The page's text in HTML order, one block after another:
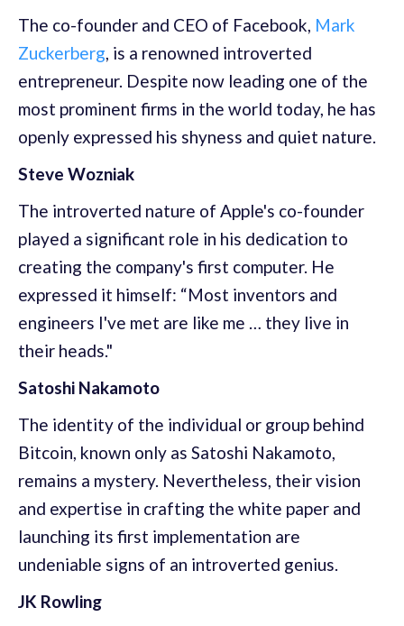
The co-founder and CEO of Facebook, Mark
Zuckerberg, is a renowned introverted
entrepreneur. Despite now leading one of the
most prominent firms in the world today, he has
openly expressed his shyness and quiet nature.
Steve Wozniak
The introverted nature of Apple's co-founder
played a significant role in his dedication to
creating the company's first computer. He
expressed it himself: “Most inventors and
engineers I've met are like me … they live in
their heads."
Satoshi Nakamoto
The identity of the individual or group behind
Bitcoin, known only as Satoshi Nakamoto,
remains a mystery. Nevertheless, their vision
and expertise in crafting the white paper and
launching its first implementation are
undeniable signs of an introverted genius.
JK Rowling